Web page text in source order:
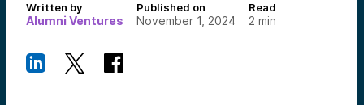
Written by
Alumni Ventures
Published on
November 1, 2024
Read
2 min